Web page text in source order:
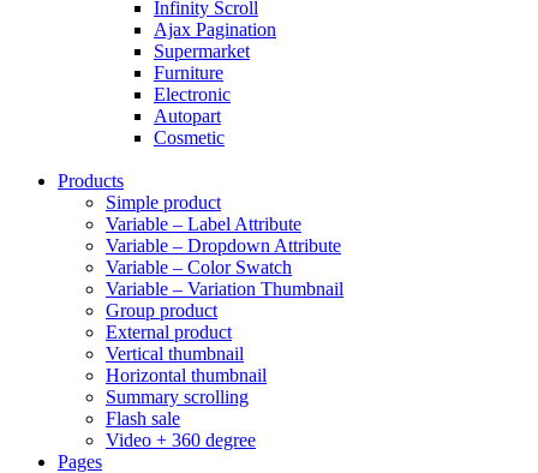
Infinity Scroll
Ajax Pagination
Supermarket
Furniture
Electronic
Autopart
Cosmetic
Products
Simple product
Variable – Label Attribute
Variable – Dropdown Attribute
Variable – Color Swatch
Variable – Variation Thumbnail
Group product
External product
Vertical thumbnail
Horizontal thumbnail
Summary scrolling
Flash sale
Video + 360 degree
Pages